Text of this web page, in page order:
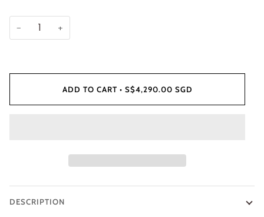
− +
ADD TO CART • S$4,290.00 SGD
DESCRIPTION